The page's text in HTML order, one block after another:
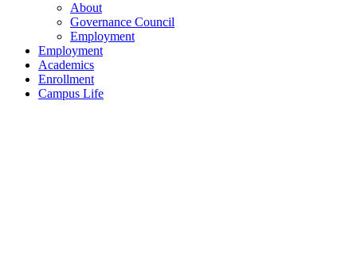
About
Governance Council
Employment
Employment
Academics
Enrollment
Campus Life